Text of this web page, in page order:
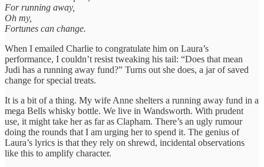
For running away,
Oh my,
Fortunes can change.
When I emailed Charlie to congratulate him on Laura’s
performance, I couldn’t resist tweaking his tail: “Does that mean
Judi has a running away fund?” Turns out she does, a jar of saved
change for special treats.
It is a bit of a thing. My wife Anne shelters a running away fund in a
mega Bells whisky bottle. We live in Wandsworth. With prudent
use, it might take her as far as Clapham. There’s an ugly rumour
doing the rounds that I am urging her to spend it. The genius of
Laura’s lyrics is that they rely on shrewd, incidental observations
like this to amplify character.